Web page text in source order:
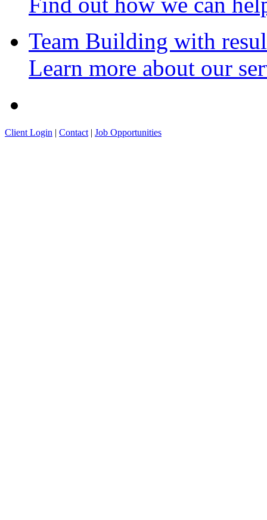
Team Building with
Learn more about our
Client Login | Contact | Job Opportunities